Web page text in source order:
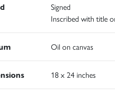
Signed
Inscribed with title
Oil on canvas
18 x 24 inches